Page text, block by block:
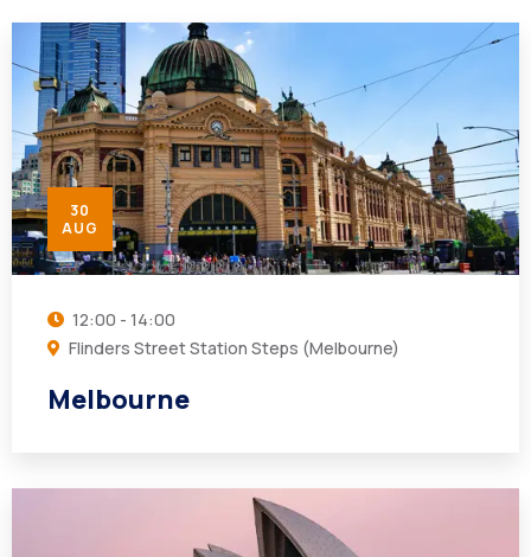
30
AUG
12:00 - 14:00
Flinders Street Station Steps (Melbourne)
Melbourne